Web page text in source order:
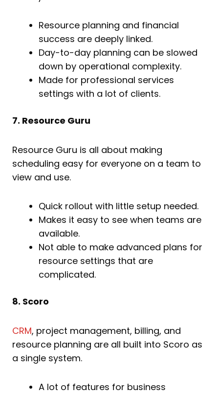
Resource planning and financial
success are deeply linked.
Day-to-day planning can be slowed
down by operational complexity.
Made for professional services
settings with a lot of clients.
7. Resource Guru
Resource Guru is all about making
scheduling easy for everyone on a team to
view and use.
Quick rollout with little setup needed.
Makes it easy to see when teams are
available.
Not able to make advanced plans for
resource settings that are
complicated.
8. Scoro
CRM, project management, billing, and
resource planning are all built into Scoro as
a single system.
A lot of features for business